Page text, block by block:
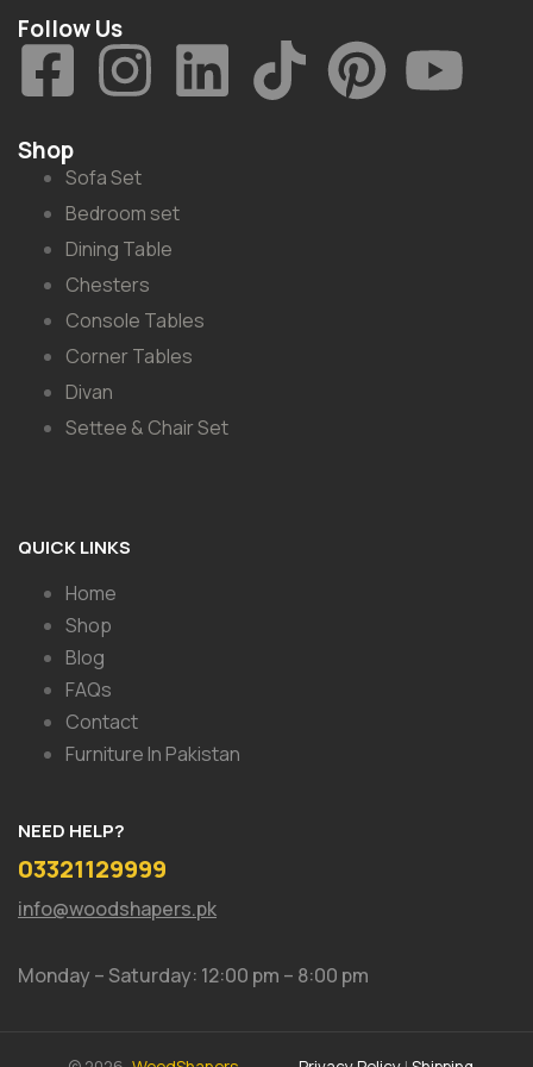
Follow Us
Shop
Sofa Set
Bedroom set
Dining Table
Chesters
Console Tables
Corner Tables
Divan
Settee & Chair Set
QUICK LINKS
Home
Shop
Blog
FAQs
Contact
Furniture In Pakistan
NEED HELP?
03321129999
info@woodshapers.pk
Monday – Saturday: 12:00 pm – 8:00 pm